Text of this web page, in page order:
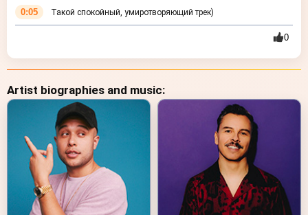
0:05 Такой спокойный, умиротворяющий трек)
0
Artist biographies and music: